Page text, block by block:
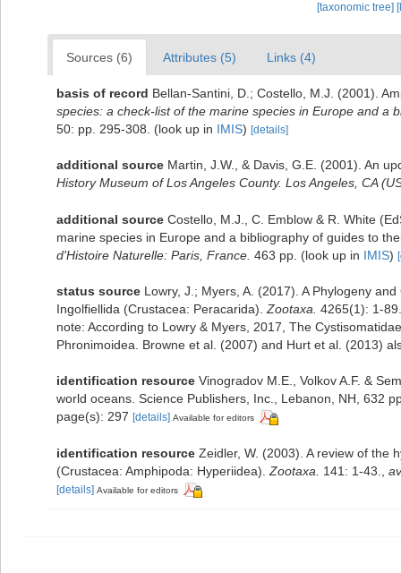
[taxonomic tree]
Sources (6) Attributes (5) Links (4)
basis of record Bellan-Santini, D.; Costello, M.J. (2001).
species: a check-list of the marine species in Europe and a
50: pp. 295-308.
(look up in IMIS) [details]
additional source Martin, J.W., & Davis, G.E. (2001). An
History Museum of Los Angeles County. Los Angeles, CA
additional source Costello, M.J., C. Emblow & R. White
marine species in Europe and a bibliography of guides to
d'Histoire Naturelle: Paris, France. 463 pp. (look up in IMIS)
status source Lowry, J.; Myers, A. (2017). A Phylogeny
Ingolfiellida (Crustacea: Peracarida). Zootaxa. 4265(1): 1-89.
note: According to Lowry & Myers, 2017, The
Phronimoidea. Browne et al. (2007) and Hurt et al. (2013)
identification resource Vinogradov M.E., Volkov A.F. &
world oceans. Science Publishers, Inc., Lebanon, NH, 632
page(s): 297 [details] Available for editors
identification resource Zeidler, W. (2003). A review of the
(Crustacea: Amphipoda: Hyperiidea). Zootaxa. 141: 1-43.
[details] Available for editors